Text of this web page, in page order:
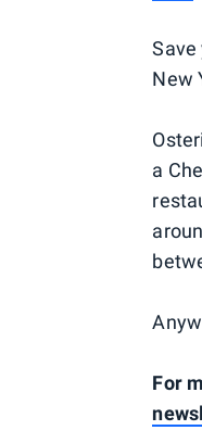
Save
New
a
For